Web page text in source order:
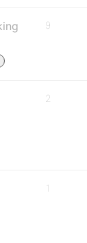
9
2
1